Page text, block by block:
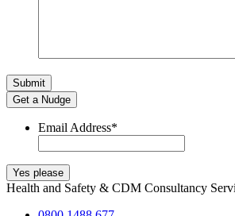
Get a Nudge
Email Address*
Health and Safety & CDM Consultancy